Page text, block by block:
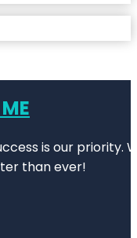
is our
than ever!